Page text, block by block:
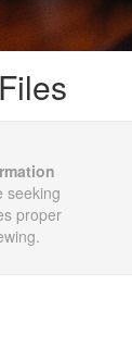
seeking
proper